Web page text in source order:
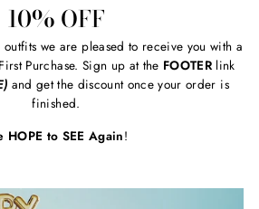
10% OFF
outfits we are pleased to receive you with a
Purchase. Sign up at the FOOTER link
and get the discount once your order is
finished.
HOPE to SEE Again!